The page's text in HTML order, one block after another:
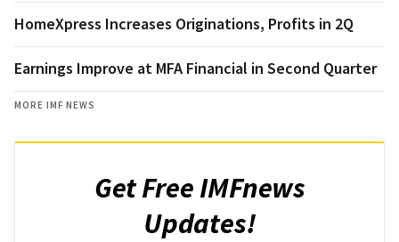
HomeXpress Increases Originations, Profits in 2Q
Earnings Improve at MFA Financial in Second Quarter
MORE IMF NEWS
Get Free IMFnews
Updates!